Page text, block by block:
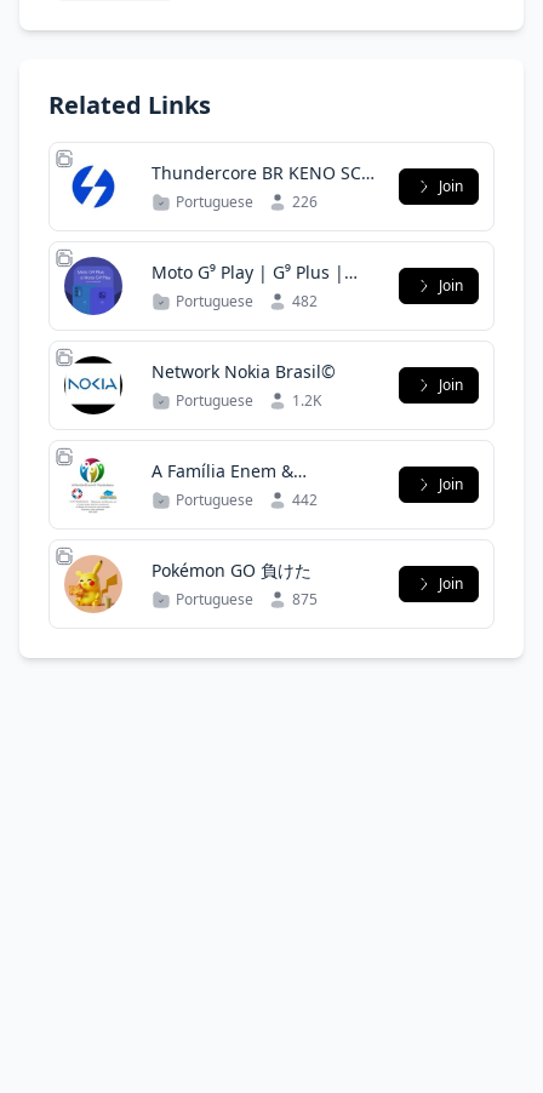
Related Links
Thundercore BR KENO SCG
sushiswap
Portuguese 226
Join
Moto G⁹ Play | G⁹ Plus |
Comunidade BR
Portuguese 482
Join
Network Nokia Brasil©
Portuguese 1.2K
Join
A Família Enem &
Vestibulares
Portuguese 442
Join
Pokémon GO 負けた
Portuguese 875
Join